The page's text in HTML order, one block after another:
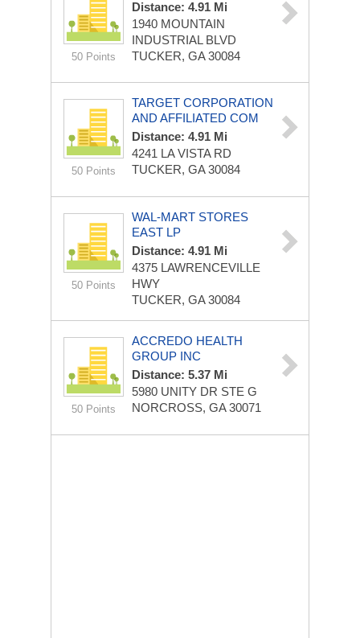
50 Points
Distance: 4.91 Mi
1940 MOUNTAIN
INDUSTRIAL BLVD
TUCKER, GA 30084
50 Points
TARGET CORPORATION
AND AFFILIATED COM
Distance: 4.91 Mi
4241 LA VISTA RD
TUCKER, GA 30084
50 Points
WAL-MART STORES
EAST LP
Distance: 4.91 Mi
4375 LAWRENCEVILLE
HWY
TUCKER, GA 30084
50 Points
ACCREDO HEALTH
GROUP INC
Distance: 5.37 Mi
5980 UNITY DR STE G
NORCROSS, GA 30071